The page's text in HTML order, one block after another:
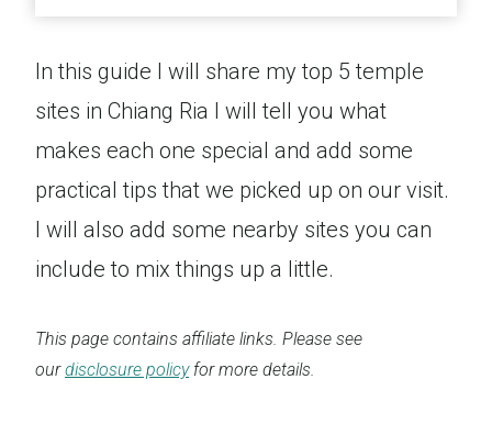
In this guide I will share my top 5 temple
sites in Chiang Ria I will tell you what
makes each one special and add some
practical tips that we picked up on our visit.
I will also add some nearby sites you can
include to mix things up a little.
This page contains affiliate links. Please see
ourdisclosure policyfor more details.